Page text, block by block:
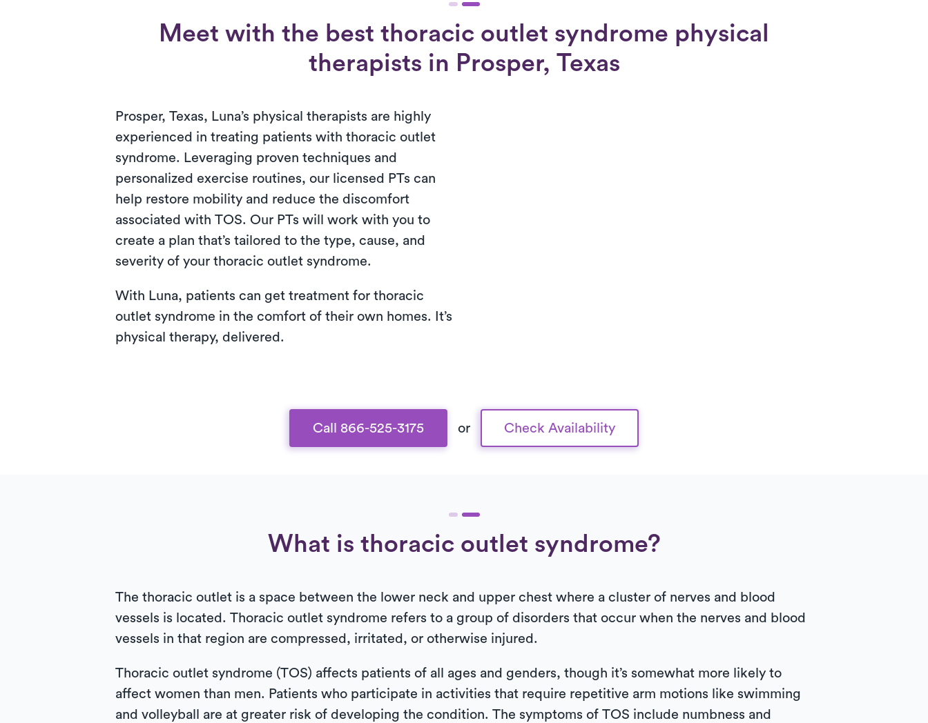
Meet with the best thoracic outlet syndrome physical
therapists in Prosper, Texas
Prosper, Texas, Luna’s physical therapists are highly
experienced in treating patients with thoracic outlet
syndrome. Leveraging proven techniques and
personalized exercise routines, our licensed PTs can
help restore mobility and reduce the discomfort
associated with TOS. Our PTs will work with you to
create a plan that’s tailored to the type, cause, and
severity of your thoracic outlet syndrome.
With Luna, patients can get treatment for thoracic
outlet syndrome in the comfort of their own homes. It’s
physical therapy, delivered.
Call 866-525-3175 or Check Availability
What is thoracic outlet syndrome?
The thoracic outlet is a space between the lower neck and upper chest where a cluster of nerves and blood
vessels is located. Thoracic outlet syndrome refers to a group of disorders that occur when the nerves and blood
vessels in that region are compressed, irritated, or otherwise injured.
Thoracic outlet syndrome (TOS) affects patients of all ages and genders, though it’s somewhat more likely to
affect women than men. Patients who participate in activities that require repetitive arm motions like swimming
and volleyball are at greater risk of developing the condition. The symptoms of TOS include numbness and